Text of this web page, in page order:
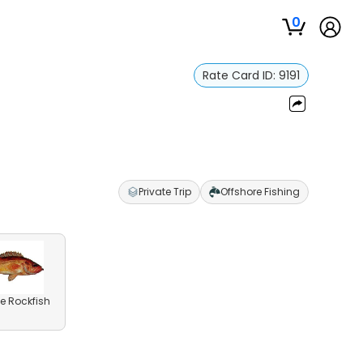
0
Rate Card ID: 9191
Private Trip Offshore Fishing
Rockfish